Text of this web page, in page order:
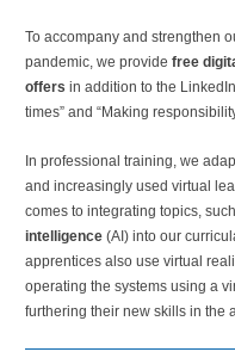
To accompany and strengthen
pandemic, we provide free
offers in addition to the
times” and “Making
In professional training, we
and increasingly used virtual
comes to integrating topics,
intelligence (AI) into our
apprentices also use virtual
operating the systems using a
furthering their new skills in the